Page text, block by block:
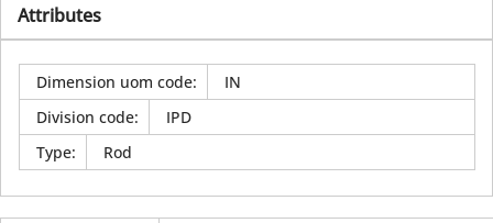
Attributes
Dimension uom code:
IN
Division code:
IPD
Type: Rod